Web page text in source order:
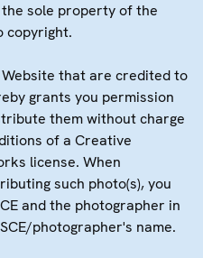
sole property of the
copyright.
that are credited to
grants you permission
them without charge
of a Creative
license. When
such photo(s), you
and the photographer in
photographer's name.